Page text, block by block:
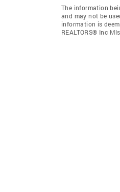
The information
and may not be
information is
REALTORS® Inc